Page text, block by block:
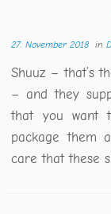
27. November 2018 in
Shuuz – that’s
– and they
that you want
package them
care that these